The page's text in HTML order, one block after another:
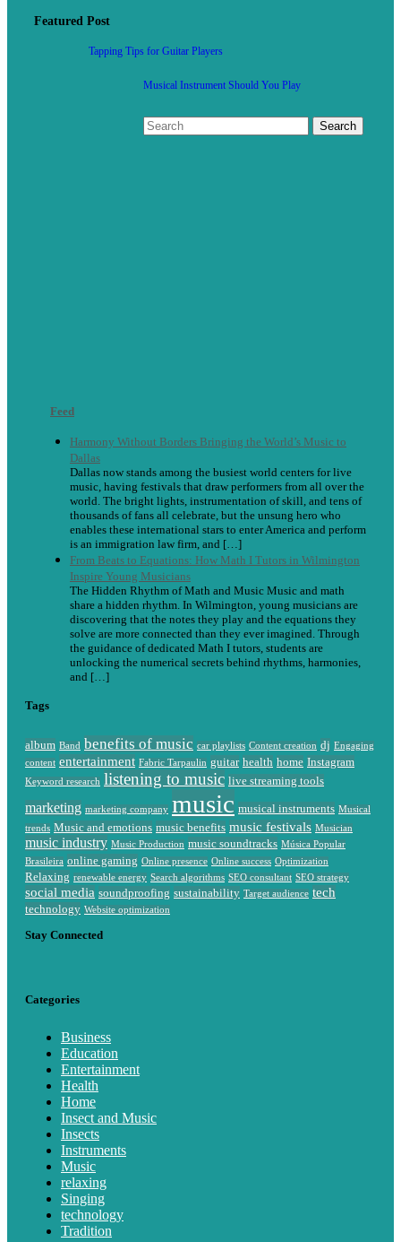
Featured Post
Tapping Tips for Guitar Players
Musical Instrument Should You Play
Feed
Harmony Without Borders Bringing the World’s Music to
Dallas
Dallas now stands among the busiest world centers for live
music, having festivals that draw performers from all over the
world. The bright lights, instrumentation of skill, and tens of
thousands of fans all celebrate, but the unsung hero who
enables these international stars to enter America and perform
is an immigration law firm, and […]
From Beats to Equations: How Math I Tutors in Wilmington
Inspire Young Musicians
The Hidden Rhythm of Math and Music Music and math
share a hidden rhythm. In Wilmington, young musicians are
discovering that the notes they play and the equations they
solve are more connected than they ever imagined. Through
the guidance of dedicated Math I tutors, students are
unlocking the numerical secrets behind rhythms, harmonies,
and […]
Tags
album Band benefits of music car playlists Content creation dj Engaging
content entertainment Fabric Tarpaulin guitar health home Instagram
Keyword research listening to music live streaming tools
marketing marketing company music musical instruments Musical
trends Music and emotions music benefits music festivals Musician
music industry Music Production music soundtracks Música Popular
Brasileira online gaming Online presence Online success Optimization
Relaxing renewable energy Search algorithms SEO consultant SEO strategy
social media soundproofing sustainability Target audience tech
technology Website optimization
Stay Connected
Categories
Business
Education
Entertainment
Health
Home
Insect and Music
Insects
Instruments
Music
relaxing
Singing
technology
Tradition